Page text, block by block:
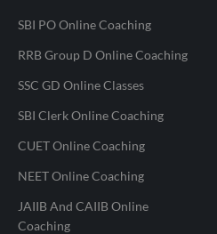
SBI PO Online Coaching
RRB Group D Online Coaching
SSC GD Online Classes
SBI Clerk Online Coaching
CUET Online Coaching
NEET Online Coaching
JAIIB And CAIIB Online
Coaching